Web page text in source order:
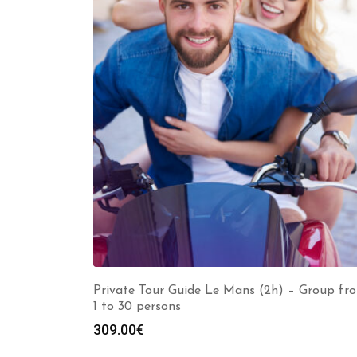
Private Tour Guide Le Mans (2h) – Group
1 to 30 persons
309.00€